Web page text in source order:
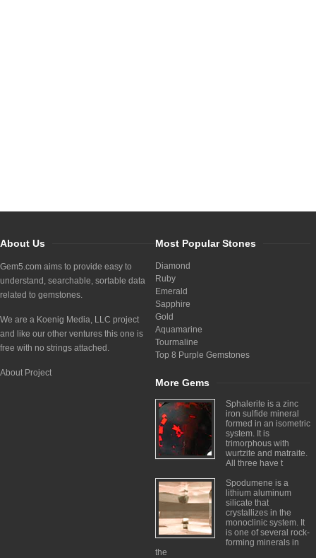
About Us
Gem5.com aims to provide easy to
understand, searchable, sortable data
related to gemstones.
We are a Koenig Media, LLC project
and like our other ventures this one is
free with no strings attached.
About Project
Most Popular Stones
Diamond
Ruby
Emerald
Sapphire
Gold
Aquamarine
Tourmaline
Top 8 Purple Gemstones
More Gems
Sphalerite is a zinc
iron sulfide mineral
formed in an isometric
system. It is
trimorphous with
wurtzite and matraite.
All three have t
Spodumene is a
lithium aluminum
silicate that
crystallizes in the
monoclinic system. It
is one of several rock-
forming minerals in
the